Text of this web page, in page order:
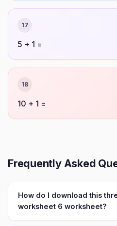
17
5 + 1 =
18
10 + 1 =
Frequently Asked
How do I download this
worksheet 6 worksheet?